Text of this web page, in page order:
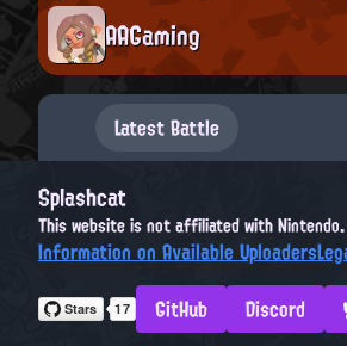
AAGaming
Latest Battle
Splashcat
This website is not affiliated with
Information on Available Uploaders
GitHub
Discord